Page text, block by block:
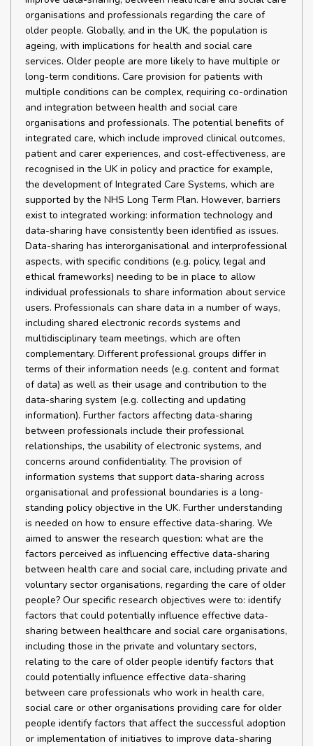
organisations and professionals regarding the care of
older people. Globally, and in the UK, the population is
ageing, with implications for health and social care
services. Older people are more likely to have multiple or
long-term conditions. Care provision for patients with
multiple conditions can be complex, requiring co-ordination
and integration between health and social care
organisations and professionals. The potential benefits of
integrated care, which include improved clinical outcomes,
patient and carer experiences, and cost-effectiveness, are
recognised in the UK in policy and practice for example,
the development of Integrated Care Systems, which are
supported by the NHS Long Term Plan. However, barriers
exist to integrated working: information technology and
data-sharing have consistently been identified as issues.
Data-sharing has interorganisational and interprofessional
aspects, with specific conditions (e.g. policy, legal and
ethical frameworks) needing to be in place to allow
individual professionals to share information about service
users. Professionals can share data in a number of ways,
including shared electronic records systems and
multidisciplinary team meetings, which are often
complementary. Different professional groups differ in
terms of their information needs (e.g. content and format
of data) as well as their usage and contribution to the
data-sharing system (e.g. collecting and updating
information). Further factors affecting data-sharing
between professionals include their professional
relationships, the usability of electronic systems, and
concerns around confidentiality. The provision of
information systems that support data-sharing across
organisational and professional boundaries is a long-
standing policy objective in the UK. Further understanding
is needed on how to ensure effective data-sharing. We
aimed to answer the research question: what are the
factors perceived as influencing effective data-sharing
between health care and social care, including private and
voluntary sector organisations, regarding the care of older
people? Our specific research objectives were to: identify
factors that could potentially influence effective data-
sharing between healthcare and social care organisations,
including those in the private and voluntary sectors,
relating to the care of older people identify factors that
could potentially influence effective data-sharing
between care professionals who work in health care,
social care or other organisations providing care for older
people identify factors that affect the successful adoption
or implementation of initiatives to improve data-sharing